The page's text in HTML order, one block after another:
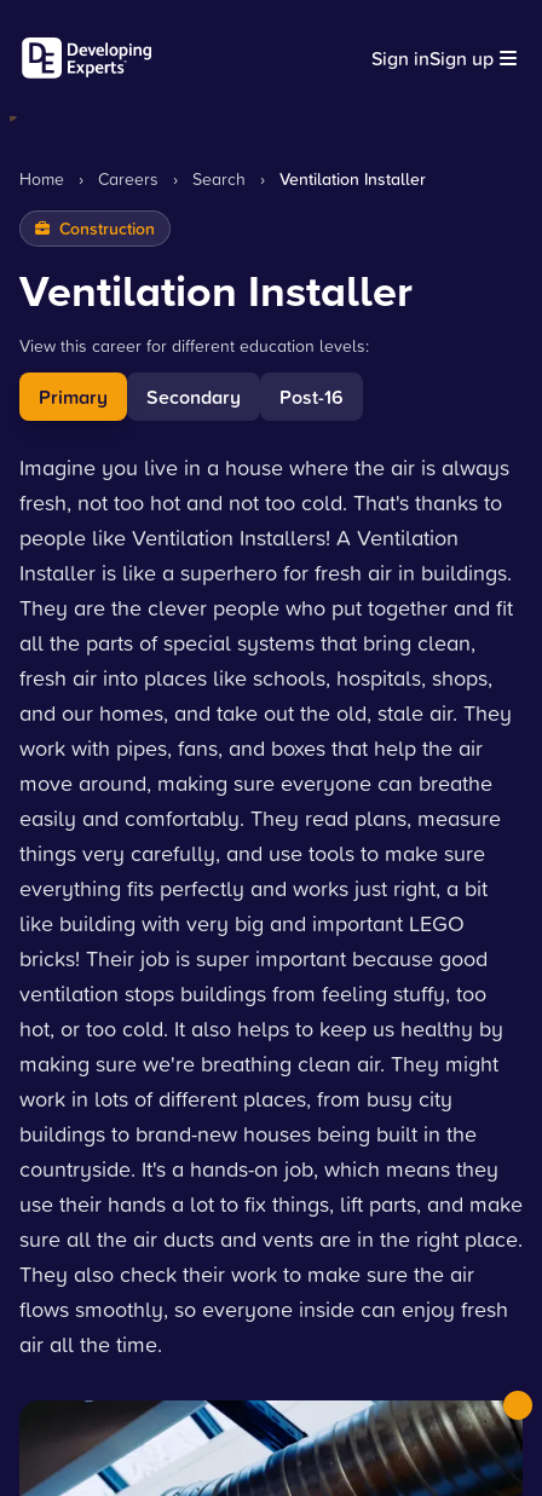
Sign inSign up
Home › Careers › Search › Ventilation Installer
Construction
Ventilation Installer
View this career for different education levels:
Primary Secondary Post-16
Imagine you live in a house where the air is always
fresh, not too hot and not too cold. That's thanks to
people like Ventilation Installers! A Ventilation
Installer is like a superhero for fresh air in buildings.
They are the clever people who put together and fit
all the parts of special systems that bring clean,
fresh air into places like schools, hospitals, shops,
and our homes, and take out the old, stale air. They
work with pipes, fans, and boxes that help the air
move around, making sure everyone can breathe
easily and comfortably. They read plans, measure
things very carefully, and use tools to make sure
everything fits perfectly and works just right, a bit
like building with very big and important LEGO
bricks! Their job is super important because good
ventilation stops buildings from feeling stuffy, too
hot, or too cold. It also helps to keep us healthy by
making sure we're breathing clean air. They might
work in lots of different places, from busy city
buildings to brand-new houses being built in the
countryside. It's a hands-on job, which means they
use their hands a lot to fix things, lift parts, and make
sure all the air ducts and vents are in the right place.
They also check their work to make sure the air
flows smoothly, so everyone inside can enjoy fresh
air all the time.